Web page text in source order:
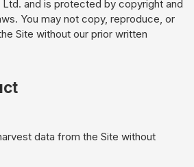
and is protected by copyright and
You may not copy, reproduce, or
Site without our prior written
data from the Site without